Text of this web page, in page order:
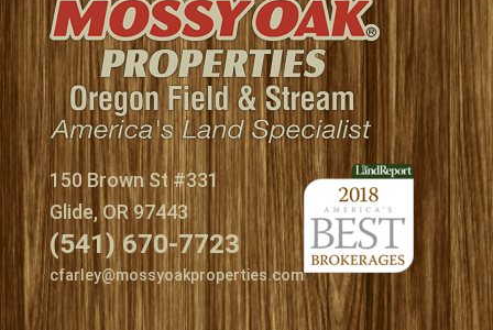
150 Brown St #331
Glide, OR 97443
(541) 670-7723
cfarley@mossyoakproperties.com